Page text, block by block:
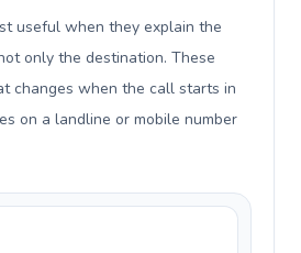
useful when they explain the
only the destination. These
changes when the call starts in
on a landline or mobile number